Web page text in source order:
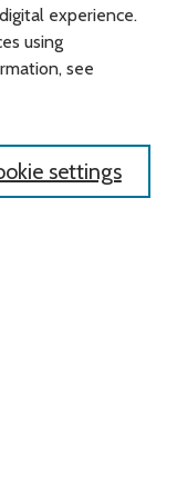
experience.
using
see
settings